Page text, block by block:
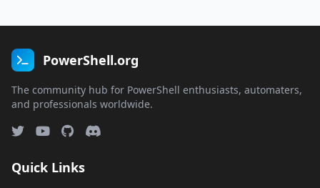
PowerShell.org
The community hub for PowerShell enthusiasts, automaters,
and professionals worldwide.
Quick Links